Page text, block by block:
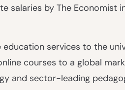
salaries by The Economist
services to the
courses to a global
and sector-leading